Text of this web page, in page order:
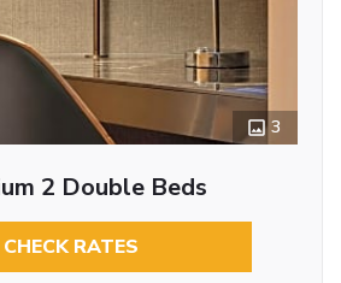
3
2 Double Beds
CHECK RATES